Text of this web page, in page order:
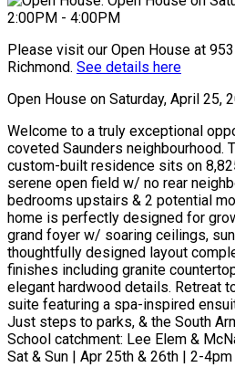
Please visit our Open House at
Richmond. See details here
Open House on Saturday, April 25,
Welcome to a truly exceptional
coveted Saunders neighbourhood.
custom-built residence sits on
serene open field w/ no rear
bedrooms upstairs & 2 potential
home is perfectly designed for
grand foyer w/ soaring ceilings,
thoughtfully designed layout
finishes including granite
elegant hardwood details. Retreat
suite featuring a spa-inspired
Just steps to parks, & the South
School catchment: Lee Elem &
Sat & Sun | Apr 25th & 26th | 2-4pm